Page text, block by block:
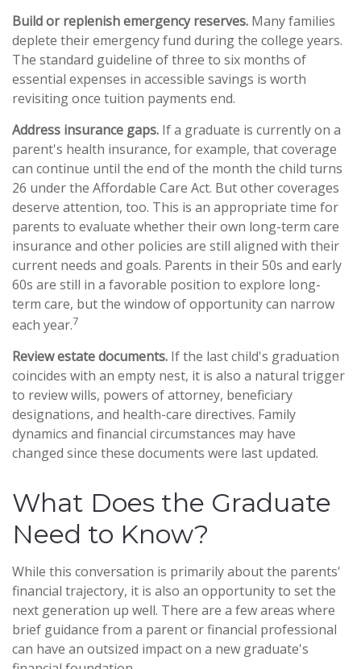
Build or replenish emergency reserves. Many families
deplete their emergency fund during the college years.
The standard guideline of three to six months of
essential expenses in accessible savings is worth
revisiting once tuition payments end.
Address insurance gaps. If a graduate is currently on a
parent's health insurance, for example, that coverage
can continue until the end of the month the child turns
26 under the Affordable Care Act. But other coverages
deserve attention, too. This is an appropriate time for
parents to evaluate whether their own long-term care
insurance and other policies are still aligned with their
current needs and goals. Parents in their 50s and early
60s are still in a favorable position to explore long-
term care, but the window of opportunity can narrow
each year.7
Review estate documents. If the last child's graduation
coincides with an empty nest, it is also a natural trigger
to review wills, powers of attorney, beneficiary
designations, and health-care directives. Family
dynamics and financial circumstances may have
changed since these documents were last updated.
What Does the Graduate
Need to Know?
While this conversation is primarily about the parents'
financial trajectory, it is also an opportunity to set the
next generation up well. There are a few areas where
brief guidance from a parent or financial professional
can have an outsized impact on a new graduate's